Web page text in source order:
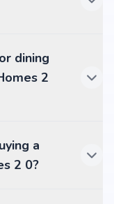
dining
2
a
2 0?